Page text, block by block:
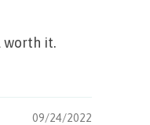
worth it.
09/24/2022